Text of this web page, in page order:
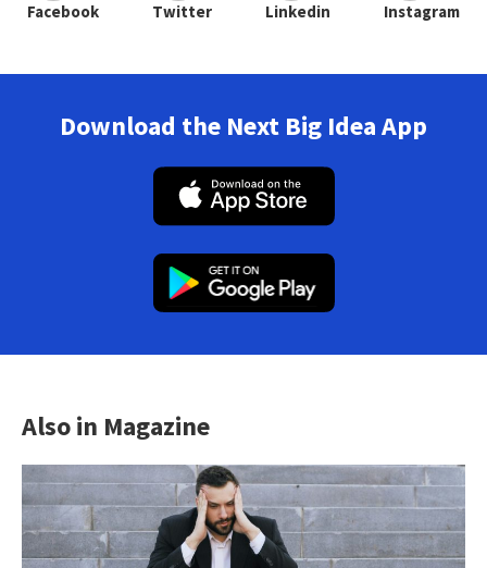
Facebook Twitter Linkedin Instagram
Download the Next Big Idea App
Also in Magazine